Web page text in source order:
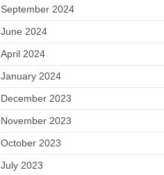
September 2024
June 2024
April 2024
January 2024
December 2023
November 2023
October 2023
July 2023